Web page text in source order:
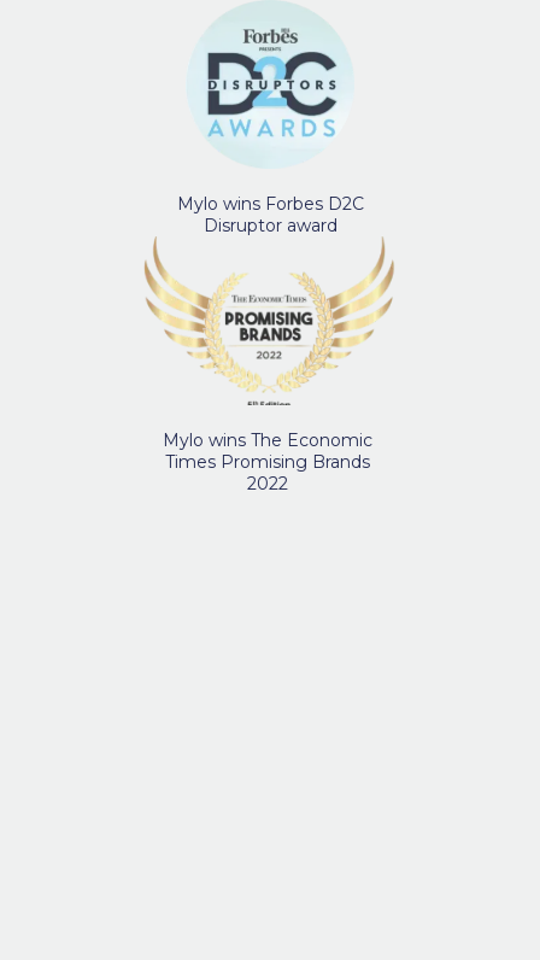
Mylo wins Forbes D2C
Disruptor award
Mylo wins The Economic
Times Promising Brands
2022